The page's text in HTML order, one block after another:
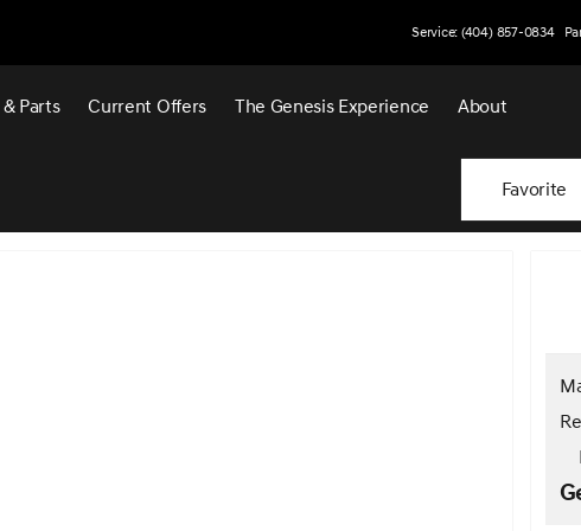
Service: (404) 857-0834
Parts Current Offers The Genesis Experience About
Favorite